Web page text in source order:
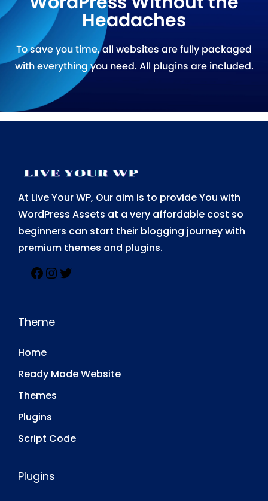
Headaches
To save you time, all websites are fully packaged
with everything you need. All plugins are included.
At Live Your WP, Our aim is to provide You with
WordPress Assets at a very affordable cost so
beginners can start their blogging journey with
premium themes and plugins.
Theme
Home
Ready Made Website
Themes
Plugins
Script Code
Plugins